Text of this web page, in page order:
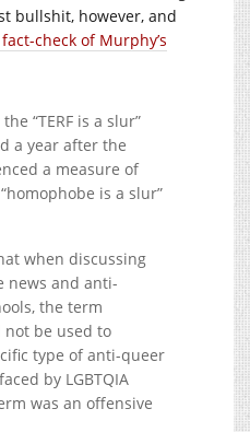
bullshit, however, and
check of Murphy’s
“TERF is a slur”
a year after the
a measure of
is a slur”
when discussing
news and anti-
the term
not be used to
type of anti-queer
by LGBTQIA
was an offensive